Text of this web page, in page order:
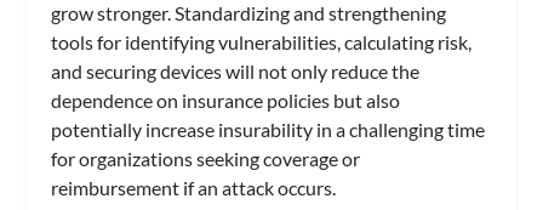
grow stronger. Standardizing and strengthening
tools for identifying vulnerabilities, calculating risk,
and securing devices will not only reduce the
dependence on insurance policies but also
potentially increase insurability in a challenging time
for organizations seeking coverage or
reimbursement if an attack occurs.